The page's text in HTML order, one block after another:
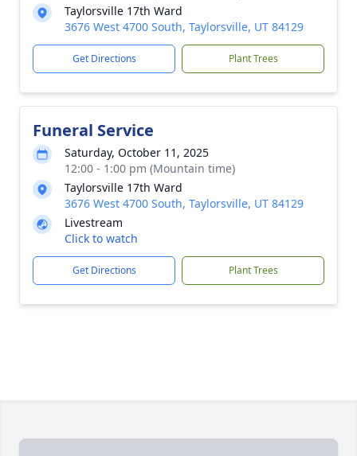
Taylorsville 17th Ward
3676 West 4700 South, Taylorsville, UT 84129
Get Directions Plant Trees
Funeral Service
Saturday, October 11, 2025
12:00 - 1:00 pm (Mountain time)
Taylorsville 17th Ward
3676 West 4700 South, Taylorsville, UT 84129
Livestream
Click to watch
Get Directions Plant Trees